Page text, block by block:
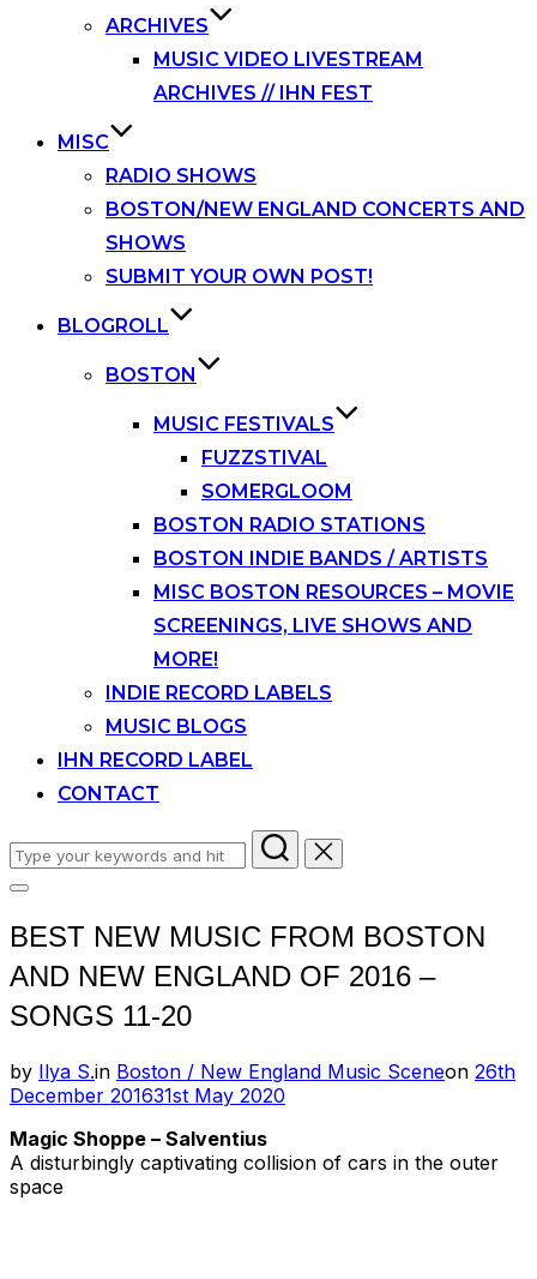
ARCHIVES
MUSIC VIDEO LIVESTREAM
ARCHIVES // IHN FEST
MISC
RADIO SHOWS
BOSTON/NEW ENGLAND CONCERTS AND
SHOWS
SUBMIT YOUR OWN POST!
BLOGROLL
BOSTON
MUSIC FESTIVALS
FUZZSTIVAL
SOMERGLOOM
BOSTON RADIO STATIONS
BOSTON INDIE BANDS / ARTISTS
MISC BOSTON RESOURCES – MOVIE
SCREENINGS, LIVE SHOWS AND
MORE!
INDIE RECORD LABELS
MUSIC BLOGS
IHN RECORD LABEL
CONTACT
Search
for:
Toggle
&
BEST NEW MUSIC FROM BOSTON
AND NEW ENGLAND OF 2016 –
SONGS 11-20
by Ilya S.in Boston / New England Music Sceneon Posted
26th
December 201631st May 2020
Magic Shoppe – Salventius
A disturbingly captivating collision of cars in the outer
space